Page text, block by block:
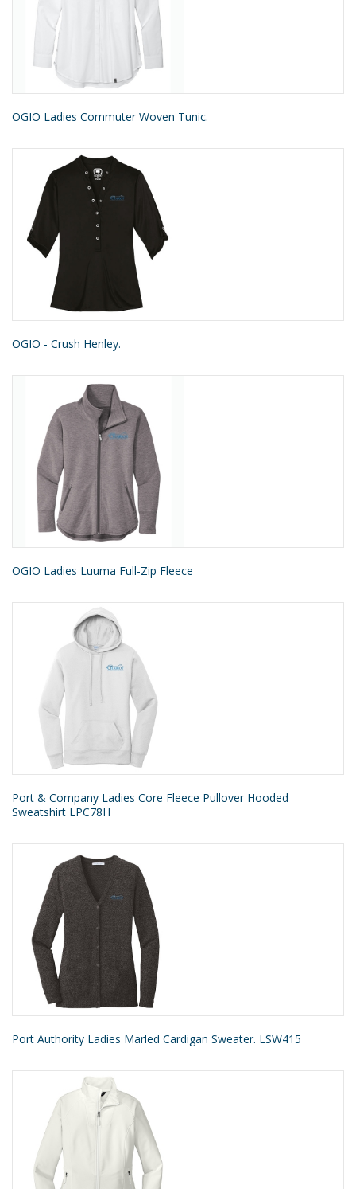
OGIO Ladies Commuter Woven Tunic.
OGIO - Crush Henley.
OGIO Ladies Luuma Full-Zip Fleece
Port & Company Ladies Core Fleece Pullover Hooded
Sweatshirt LPC78H
Port Authority Ladies Marled Cardigan Sweater. LSW415